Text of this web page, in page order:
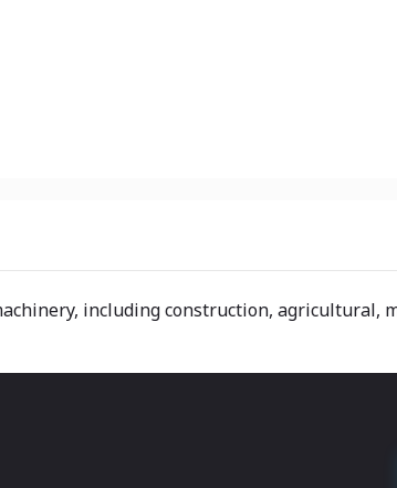
including construction, agricultural,